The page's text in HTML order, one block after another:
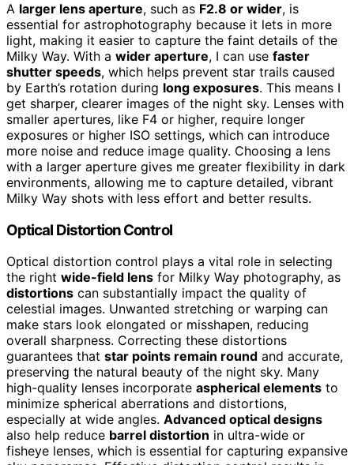
A larger lens aperture, such as F2.8 or wider, is
essential for astrophotography because it lets in more
light, making it easier to capture the faint details of the
Milky Way. With a wider aperture, I can use faster
shutter speeds, which helps prevent star trails caused
by Earth’s rotation during long exposures. This means I
get sharper, clearer images of the night sky. Lenses with
smaller apertures, like F4 or higher, require longer
exposures or higher ISO settings, which can introduce
more noise and reduce image quality. Choosing a lens
with a larger aperture gives me greater flexibility in dark
environments, allowing me to capture detailed, vibrant
Milky Way shots with less effort and better results.
Optical Distortion Control
Optical distortion control plays a vital role in selecting
the right wide-field lens for Milky Way photography, as
distortions can substantially impact the quality of
celestial images. Unwanted stretching or warping can
make stars look elongated or misshapen, reducing
overall sharpness. Correcting these distortions
guarantees that star points remain round and accurate,
preserving the natural beauty of the night sky. Many
high-quality lenses incorporate aspherical elements to
minimize spherical aberrations and distortions,
especially at wide angles. Advanced optical designs
also help reduce barrel distortion in ultra-wide or
fisheye lenses, which is essential for capturing expansive